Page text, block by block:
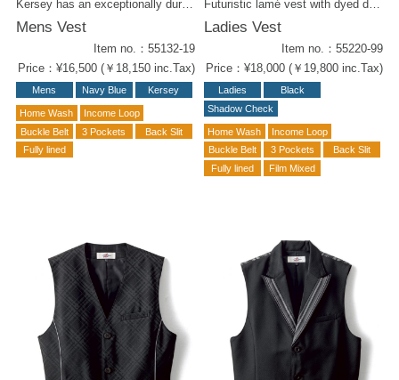
Kersey has an exceptionally durability that doesn't fade noticeably over time. The gold button accents give it a captain-like appearance. Kersey items for styling : -Men's navy blue pants (52102-19 ) -Men's Vest in Black ( 55132-99 ) -Men's Pants Black (52102-99) -Navy Blue Ladies Vest (55232-19) -W Wrapped Culottes Navy Blue (52212-19) -Women's Vest in Black (55232-99) -W Wrapped Culottes, Black (52212-99)
Mens Vest
Item no.：55132-19
Price：¥16,500 (￥18,150 inc.Tax)
Mens Navy Blue Kersey
Home Wash
Income Loop
Buckle Belt
3 Pockets
Back Slit
Fully lined
Ladies Vest
Item no.：55220-99
Price：¥18,000 (￥19,800 inc.Tax)
Ladies
Black
Shadow Check
Home Wash
Income Loop
Buckle Belt
3 Pockets
Back Slit
Fully lined
Film Mixed